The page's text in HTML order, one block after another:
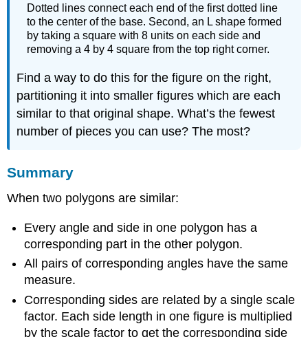
Dotted lines connect each end of the first dotted line
to the center of the base. Second, an L shape formed
by taking a square with 8 units on each side and
removing a 4 by 4 square from the top right corner.
Find a way to do this for the figure on the right,
partitioning it into smaller figures which are each
similar to that original shape. What’s the fewest
number of pieces you can use? The most?
Summary
When two polygons are similar:
Every angle and side in one polygon has a
corresponding part in the other polygon.
All pairs of corresponding angles have the same
measure.
Corresponding sides are related by a single scale
factor. Each side length in one figure is multiplied
by the scale factor to get the corresponding side